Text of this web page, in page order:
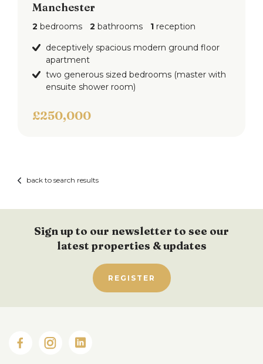
Manchester
2 bedrooms 2 bathrooms 1 reception
deceptively spacious modern ground floor
apartment
two generous sized bedrooms (master with
ensuite shower room)
£250,000
back to search results
Sign up to our newsletter to see our
latest properties & updates
REGISTER